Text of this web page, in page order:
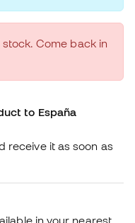
Come back in
to España
receive it as soon as
in your nearest